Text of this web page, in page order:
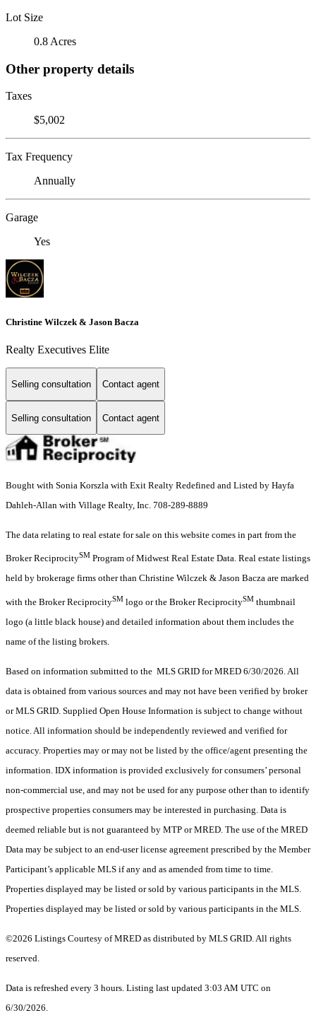
Lot Size
0.8 Acres
Other property details
Taxes
$5,002
Tax Frequency
Annually
Garage
Yes
Christine Wilczek & Jason Bacza
Realty Executives Elite
Selling consultation Contact agent
Selling consultation Contact agent
Bought with Sonia Korszla with Exit Realty Redefined and Listed by Hayfa
Dahleh-Allan with Village Realty, Inc. 708-289-8889
The data relating to real estate for sale on this website comes in part from the
Broker ReciprocitySM Program of Midwest Real Estate Data. Real estate listings
held by brokerage firms other than Christine Wilczek & Jason Bacza are marked
with the Broker ReciprocitySM logo or the Broker ReciprocitySM thumbnail
logo (a little black house) and detailed information about them includes the
name of the listing brokers.
Based on information submitted to the MLS GRID for MRED 6/30/2026. All
data is obtained from various sources and may not have been verified by broker
or MLS GRID. Supplied Open House Information is subject to change without
notice. All information should be independently reviewed and verified for
accuracy. Properties may or may not be listed by the office/agent presenting the
information. IDX information is provided exclusively for consumers’ personal
non-commercial use, and may not be used for any purpose other than to identify
prospective properties consumers may be interested in purchasing. Data is
deemed reliable but is not guaranteed by MTP or MRED. The use of the MRED
Data may be subject to an end-user license agreement prescribed by the Member
Participant’s applicable MLS if any and as amended from time to time.
Properties displayed may be listed or sold by various participants in the MLS.
Properties displayed may be listed or sold by various participants in the MLS.
©2026 Listings Courtesy of MRED as distributed by MLS GRID. All rights
reserved.
Data is refreshed every 3 hours. Listing last updated 3:03 AM UTC on
6/30/2026.